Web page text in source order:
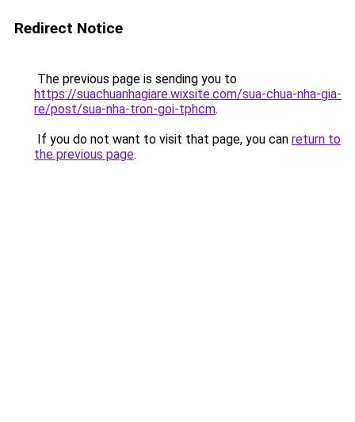
Redirect Notice
The previous page is sending you to
https://suachuanhagiare.wixsite.com/sua-chua-nha-gia-
re/post/sua-nha-tron-goi-tphcm.
If you do not want to visit that page, you can return to
the previous page.